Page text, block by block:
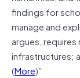
findings for
manage and
argues,
infrastructures;
(More)”